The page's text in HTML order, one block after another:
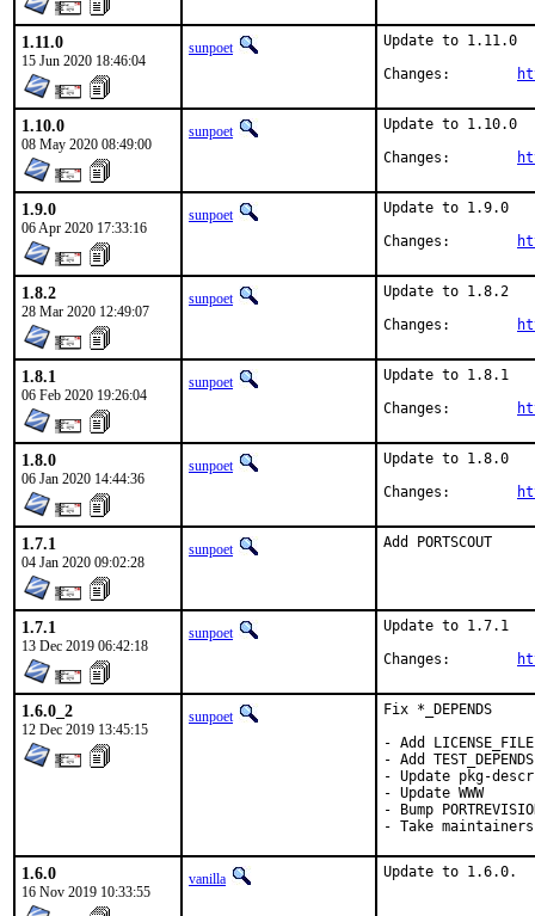
1.11.0
15 Jun 2020 18:46:04
sunpoet
Update to 1.11.0
1.10.0
08 May 2020 08:49:00
sunpoet
Update to 1.10.0
1.9.0
06 Apr 2020 17:33:16
sunpoet
Update to 1.9.0
1.8.2
28 Mar 2020 12:49:07
sunpoet
Update to 1.8.2
1.8.1
06 Feb 2020 19:26:04
sunpoet
Update to 1.8.1
1.8.0
06 Jan 2020 14:44:36
sunpoet
Update to 1.8.0
1.7.1
04 Jan 2020 09:02:28
sunpoet Add PORTSCOUT
1.7.1
13 Dec 2019 06:42:18
sunpoet
Update to 1.7.1
1.6.0_2
12 Dec 2019 13:45:15
sunpoet
Fix *_DEPENDS
- Add LICENSE_FILE
- Add TEST_DEPENDS
- Update pkg-descr
- Update WWW
- Bump
- Take
1.6.0
16 Nov 2019 10:33:55
vanilla Update to 1.6.0.